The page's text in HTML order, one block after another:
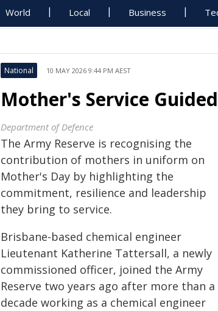
World Local Business
National 10 MAY 2026 9:44 PM AEST
Mother's Service
Department of Defence
The Army Reserve is recognising the
contribution of mothers in uniform on
Mother's Day by highlighting the
commitment, resilience and leadership
they bring to service.
Brisbane-based chemical engineer
Lieutenant Katherine Tattersall, a newly
commissioned officer, joined the Army
Reserve two years ago after more than a
decade working as a chemical engineer